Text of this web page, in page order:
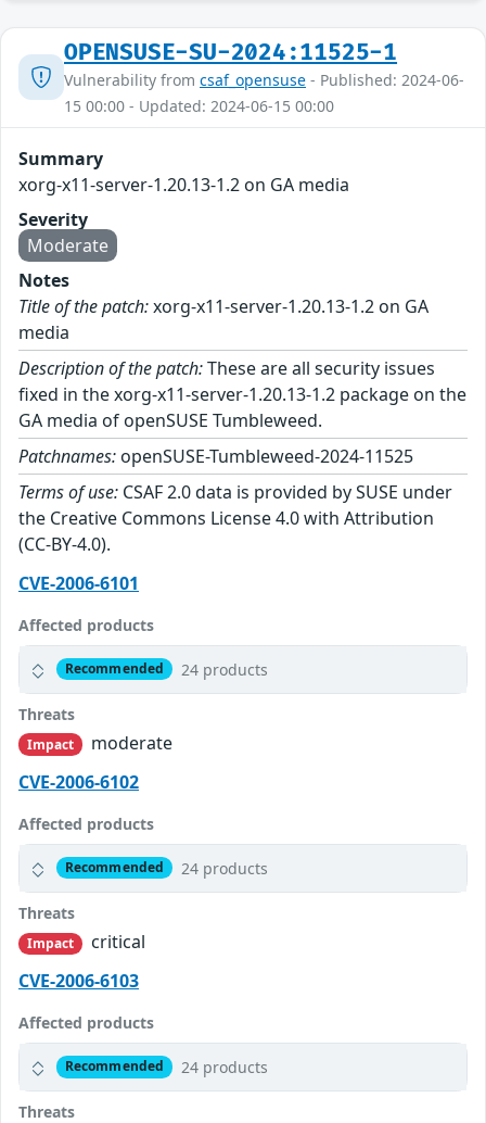
OPENSUSE-SU-2024:11525-1
Vulnerability from csaf_opensuse - Published: 2024-06-
15 00:00 - Updated: 2024-06-15 00:00
Summary
xorg-x11-server-1.20.13-1.2 on GA media
Severity
Moderate
Notes
Title of the patch:xorg-x11-server-1.20.13-1.2 on GA
media
Description of the patch:These are all security issues
fixed in the xorg-x11-server-1.20.13-1.2 package on the
GA media of openSUSE Tumbleweed.
Patchnames: openSUSE-Tumbleweed-2024-11525
Terms of use: CSAF 2.0 data is provided by SUSE under
the Creative Commons License 4.0 with Attribution
(CC-BY-4.0).
CVE-2006-6101
Affected products
Recommended 24 products
Threats
Impact
moderate
CVE-2006-6102
Affected products
Recommended 24 products
Threats
Impact
critical
CVE-2006-6103
Affected products
Recommended 24 products
Threats